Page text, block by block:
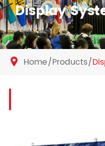
Display
 Home Products